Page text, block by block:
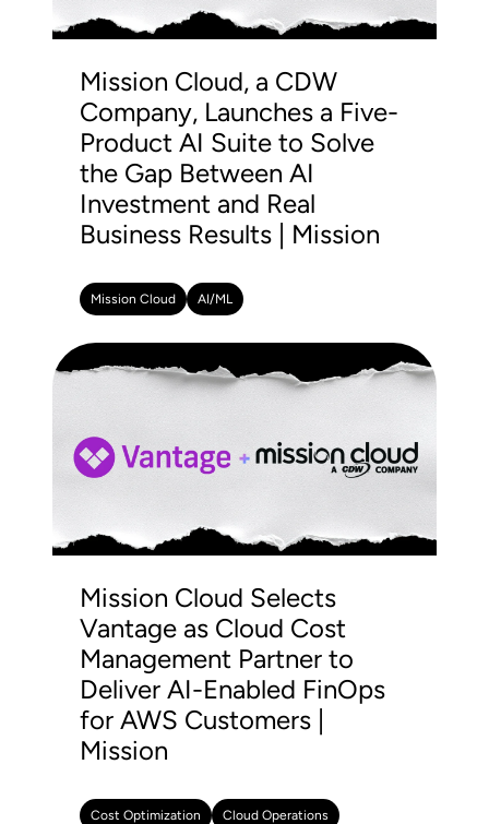
Mission Cloud, a CDW
Company, Launches a Five-
Product AI Suite to Solve
the Gap Between AI
Investment and Real
Business Results | Mission
Mission Cloud AI/ML
Mission Cloud Selects
Vantage as Cloud Cost
Management Partner to
Deliver AI-Enabled FinOps
for AWS Customers |
Mission
Cost Optimization Cloud Operations